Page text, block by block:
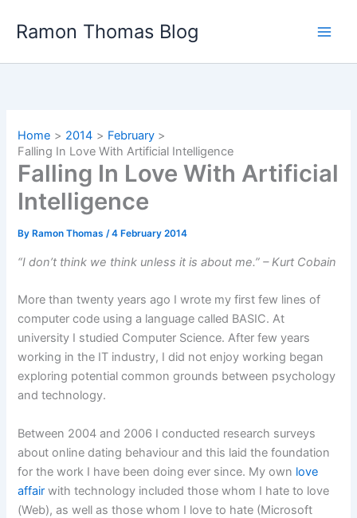
Ramon Thomas Blog
Home 2014
February
Falling In Love With Artificial Intelligence
Falling In Love With Artificial
Intelligence
By Ramon Thomas/4 February 2014
“I don’t think we think unless it is about me.” – Kurt Cobain
More than twenty years ago I wrote my first few lines of
computer code using a language called BASIC. At
university I studied Computer Science. After few years
working in the IT industry, I did not enjoy working began
exploring potential common grounds between psychology
and technology.
Between 2004 and 2006 I conducted research surveys
about online dating behaviour and this laid the foundation
for the work I have been doing ever since. My own love
affair with technology included those whom I hate to love
(Web), as well as those whom I love to hate (Microsoft